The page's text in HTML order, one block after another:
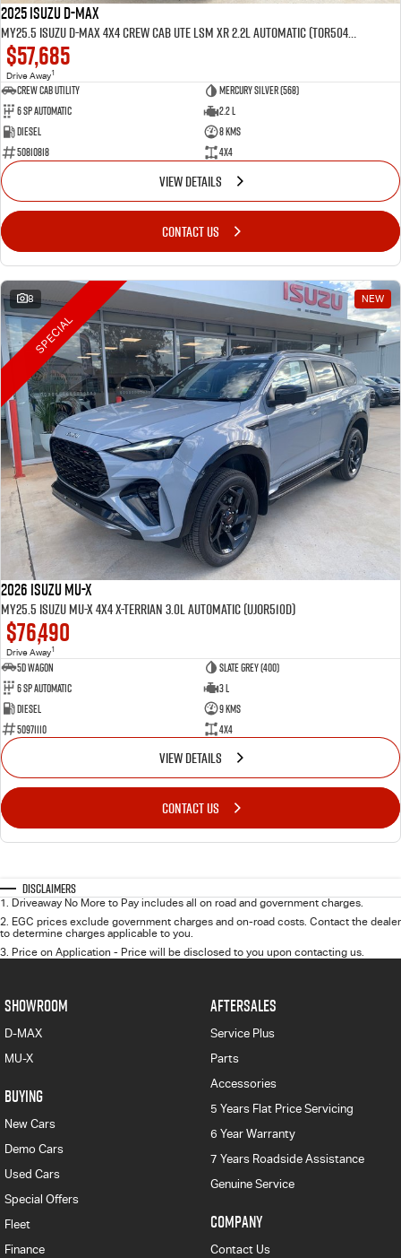
2025 Isuzu D-MAX
MY25.5 Isuzu D-Max 4X4 Crew Cab UTE LSM XR 2.2L Automatic (TOR5049D)
$57,685
Drive Away1
CREW CAB UTILITY
Mercury Silver (568)
6 Sp Automatic
2.2 L
Diesel
8 Kms
50810818
4x4
VIEW DETAILS
CONTACT US
8 NEW
SPECIAL
2026 Isuzu MU-X
MY25.5 Isuzu MU-X 4X4 X-Terrian 3.0L Automatic (UJOR510D)
$76,490
Drive Away1
5D WAGON
Slate Grey (400)
6 Sp Automatic
3 L
Diesel
9 Kms
50971110
4x4
VIEW DETAILS
CONTACT US
Disclaimers
1. Driveaway No More to Pay includes all on road and government charges.
2. EGC prices exclude government charges and on-road costs. Contact the dealer
to determine charges applicable to you.
3. Price on Application - Price will be disclosed to you upon contacting us.
SHOWROOM
D-MAX
MU-X
BUYING
New Cars
Demo Cars
Used Cars
Special Offers
Fleet
Finance
AFTERSALES
Service Plus
Parts
Accessories
5 Years Flat Price Servicing
6 Year Warranty
7 Years Roadside Assistance
Genuine Service
COMPANY
Contact Us